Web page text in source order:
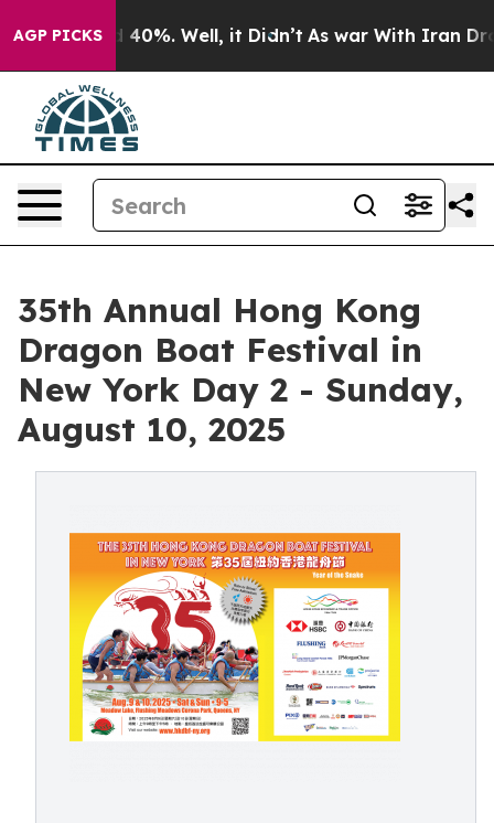
AGP PICKS
Around 40%. Well, it Didn’t As war With Iran Drove
35th Annual Hong Kong
Dragon Boat Festival in
New York Day 2 - Sunday,
August 10, 2025